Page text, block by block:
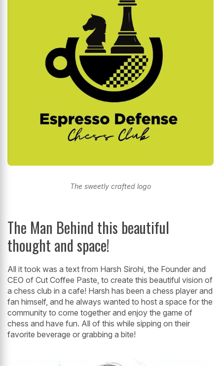
The sweetly crafted logo
The Man Behind this beautiful
thought and space!
All it took was a text from Harsh Sirohi, the Founder and
CEO of Cut Coffee Paste, to create this beautiful vision of
a chess club in a cafe! Harsh has been a chess player and
fan himself, and he always wanted to host a space for the
community to come together and enjoy the game of
chess and have fun. All of this while sipping on their
favorite beverage or grabbing a bite!